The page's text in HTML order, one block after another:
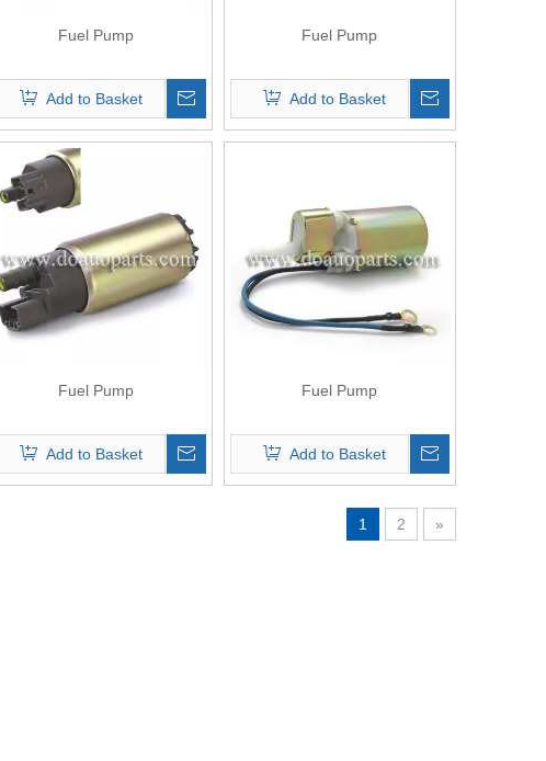
Fuel Pump
Add to Basket
Fuel Pump
Add to Basket
Fuel Pump
Add to Basket
Fuel Pump
Add to Basket
1 2 »